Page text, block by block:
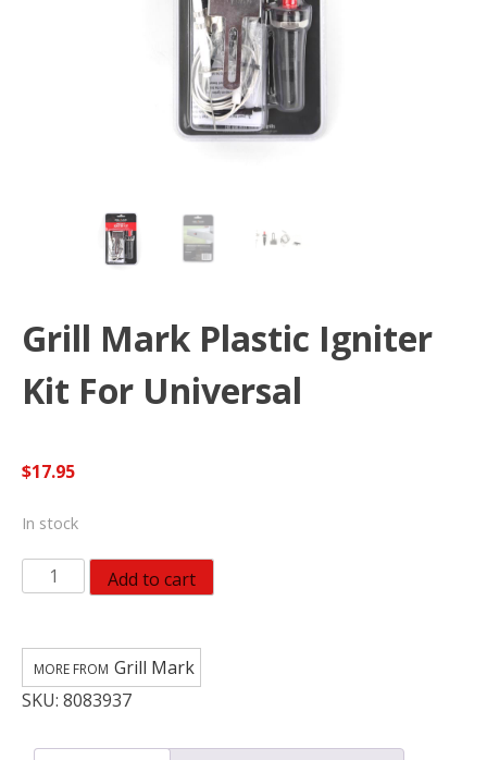
Grill Mark Plastic Igniter
Kit For Universal
$17.95
In stock
Grill
Mark
Igniter
Kit
For
quantity
Add to cart
SKU: 8083937
Grill Mark